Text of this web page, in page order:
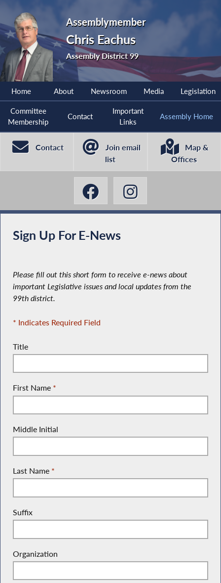
Assemblymember
Chris Eachus
Assembly District 99
Home About Newsroom Media Legislation
Committee
Membership
Contact
Important
Links
Assembly Home
Contact
Join email
list
Map &
Offices
Sign Up For E-News
Please fill out this short form to receive e-news about
important Legislative issues and local updates from the
99th district.
* Indicates Required Field
Title
First Name *
Middle Initial
Last Name *
Suffix
Organization